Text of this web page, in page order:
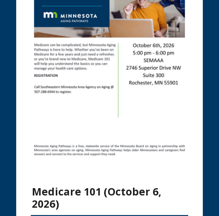
Medicare 101 (October 6,
2026)